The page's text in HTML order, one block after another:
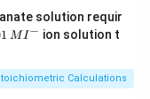
solution requir
MI − ion solution t
Calculations